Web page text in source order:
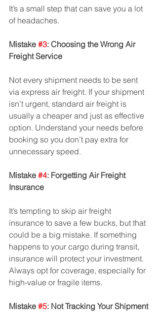
It’s a small step that can save you a lot
of headaches.
Mistake #3: Choosing the Wrong Air
Freight Service
Not every shipment needs to be sent
via express air freight. If your shipment
isn’t urgent, standard air freight is
usually a cheaper and just as effective
option. Understand your needs before
booking so you don’t pay extra for
unnecessary speed.
Mistake #4: Forgetting Air Freight
Insurance
It’s tempting to skip air freight
insurance to save a few bucks, but that
could be a big mistake. If something
happens to your cargo during transit,
insurance will protect your investment.
Always opt for coverage, especially for
high-value or fragile items.
Mistake #5: Not Tracking Your Shipment